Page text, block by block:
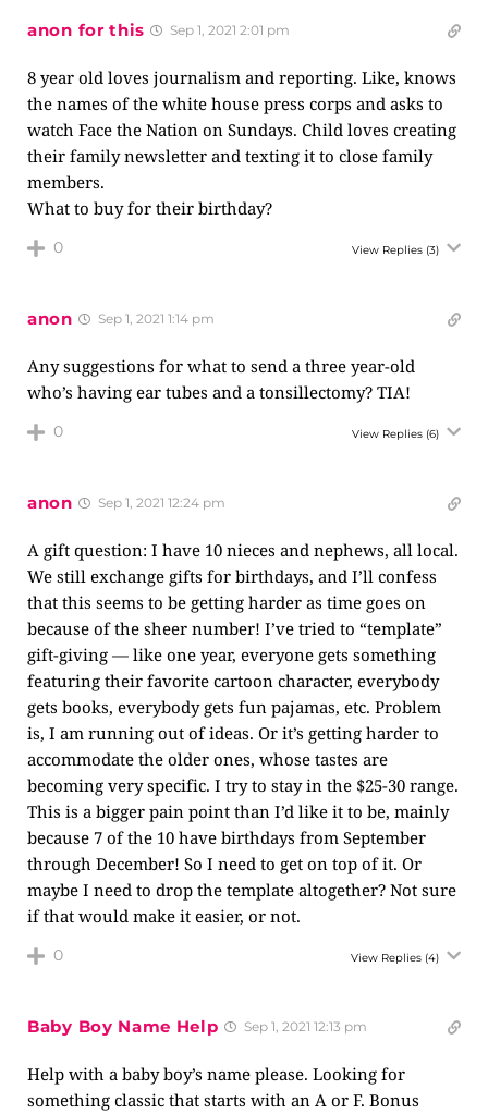
anon for this Sep 1, 2021 2:01 pm
8 year old loves journalism and reporting. Like, knows
the names of the white house press corps and asks to
watch Face the Nation on Sundays. Child loves creating
their family newsletter and texting it to close family
members.
What to buy for their birthday?
0 View Replies (3)
anon Sep 1, 2021 1:14 pm
Any suggestions for what to send a three year-old
who’s having ear tubes and a tonsillectomy? TIA!
0 View Replies (6)
anon Sep 1, 2021 12:24 pm
A gift question: I have 10 nieces and nephews, all local.
We still exchange gifts for birthdays, and I’ll confess
that this seems to be getting harder as time goes on
because of the sheer number! I’ve tried to “template”
gift-giving — like one year, everyone gets something
featuring their favorite cartoon character, everybody
gets books, everybody gets fun pajamas, etc. Problem
is, I am running out of ideas. Or it’s getting harder to
accommodate the older ones, whose tastes are
becoming very specific. I try to stay in the $25-30 range.
This is a bigger pain point than I’d like it to be, mainly
because 7 of the 10 have birthdays from September
through December! So I need to get on top of it. Or
maybe I need to drop the template altogether? Not sure
if that would make it easier, or not.
0 View Replies (4)
Baby Boy Name Help Sep 1, 2021 12:13 pm
Help with a baby boy’s name please. Looking for
something classic that starts with an A or F. Bonus